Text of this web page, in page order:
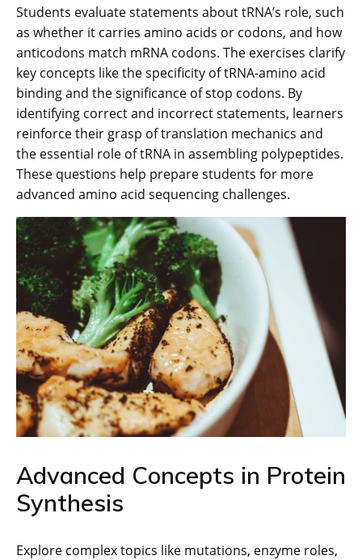
Students evaluate statements about tRNA’s role, such
as whether it carries amino acids or codons, and how
anticodons match mRNA codons. The exercises clarify
key concepts like the specificity of tRNA-amino acid
binding and the significance of stop codons. By
identifying correct and incorrect statements, learners
reinforce their grasp of translation mechanics and
the essential role of tRNA in assembling polypeptides.
These questions help prepare students for more
advanced amino acid sequencing challenges.
Advanced Concepts in Protein
Synthesis
Explore complex topics like mutations, enzyme roles,